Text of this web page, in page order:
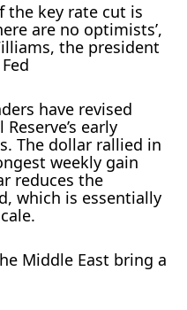
the key rate cut is
are no optimists’,
the president
have revised
early
The dollar rallied in
weekly gain
reduces the
which is essentially
Middle East bring a